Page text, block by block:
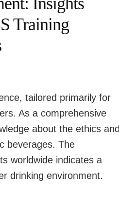
Training
tailored primarily for
As a comprehensive
about the ethics and
beverages. The
worldwide indicates a
drinking environment.